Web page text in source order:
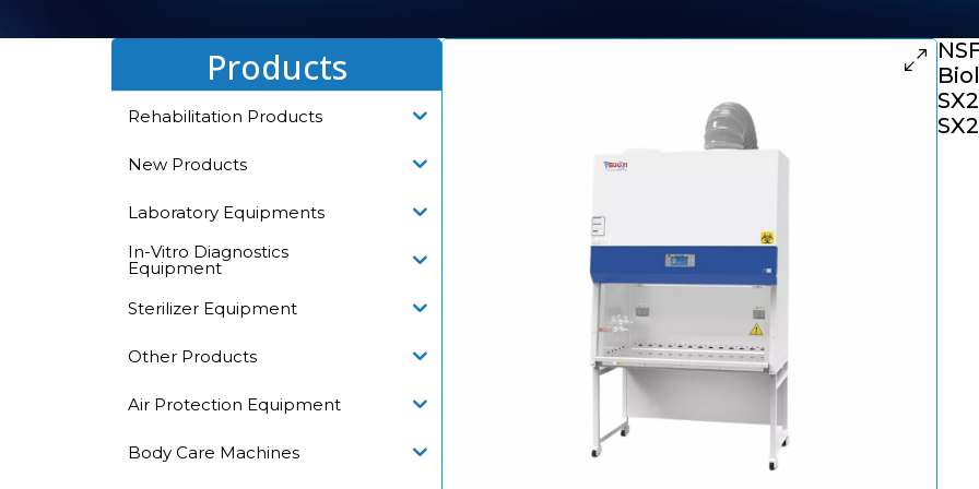
Products
Rehabilitation Products
New Products
Laboratory Equipments
In-Vitro Diagnostics
Equipment
Sterilizer Equipment
Other Products
Air Protection Equipment
Body Care Machines